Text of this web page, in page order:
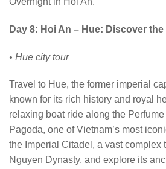
Day 8: Hoi An – Hue: Discover
• Hue city tour
Travel to Hue, the former imperial
known for its rich history and royal
relaxing boat ride along the
Pagoda, one of Vietnam’s most
the Imperial Citadel, a vast complex
Nguyen Dynasty, and explore its